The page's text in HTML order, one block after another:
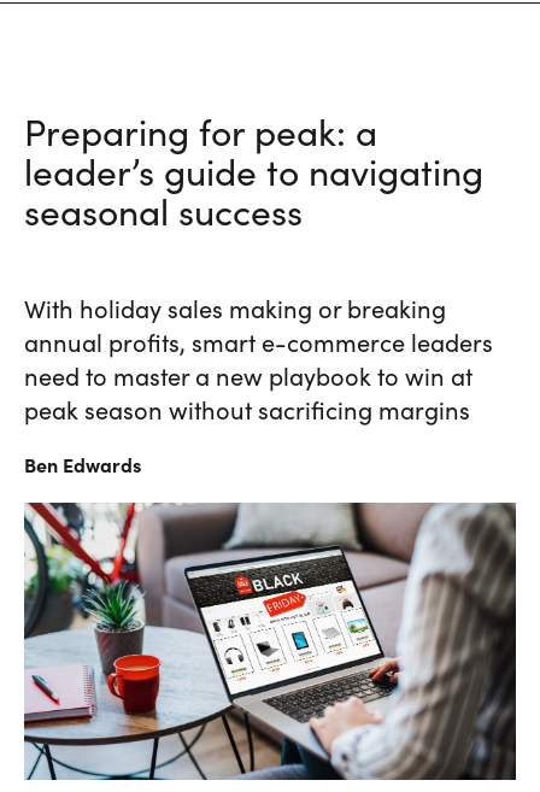
Preparing for peak: a
leader’s guide to navigating
seasonal success
With holiday sales making or breaking
annual profits, smart e-commerce leaders
need to master a new playbook to win at
peak season without sacrificing margins
Ben Edwards